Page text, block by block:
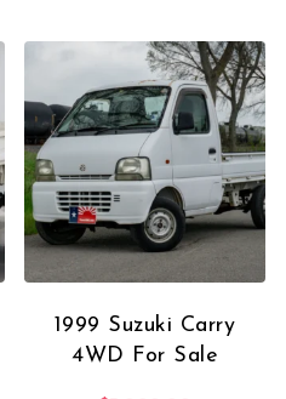
1999 Suzuki Carry
4WD For Sale